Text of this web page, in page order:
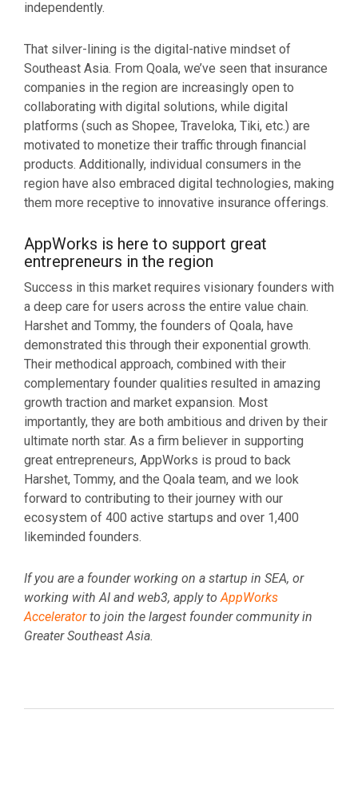
independently.
That silver-lining is the digital-native mindset of
Southeast Asia. From Qoala, we’ve seen that insurance
companies in the region are increasingly open to
collaborating with digital solutions, while digital
platforms (such as Shopee, Traveloka, Tiki, etc.) are
motivated to monetize their traffic through financial
products. Additionally, individual consumers in the
region have also embraced digital technologies, making
them more receptive to innovative insurance offerings.
AppWorks is here to support great
entrepreneurs in the region
Success in this market requires visionary founders with
a deep care for users across the entire value chain.
Harshet and Tommy, the founders of Qoala, have
demonstrated this through their exponential growth.
Their methodical approach, combined with their
complementary founder qualities resulted in amazing
growth traction and market expansion. Most
importantly, they are both ambitious and driven by their
ultimate north star. As a firm believer in supporting
great entrepreneurs, AppWorks is proud to back
Harshet, Tommy, and the Qoala team, and we look
forward to contributing to their journey with our
ecosystem of 400 active startups and over 1,400
likeminded founders.
If you are a founder working on a startup in SEA, or
working with AI and web3, apply toAppWorks
Acceleratorto join the largest founder community in
Greater Southeast Asia.